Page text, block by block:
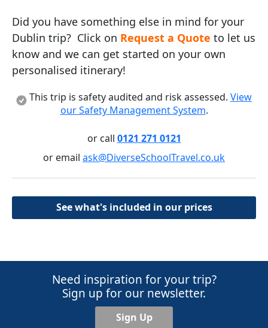
Did you have something else in mind for your
Dublin trip? Click on Request a Quote to let us
know and we can get started on your own
personalised itinerary!
This trip is safety audited and risk assessed. View
our Safety Management System.
or call 0121 271 0121
or email ask@DiverseSchoolTravel.co.uk
See what's included in our prices
Need inspiration for your trip?
Sign up for our newsletter.
Sign Up